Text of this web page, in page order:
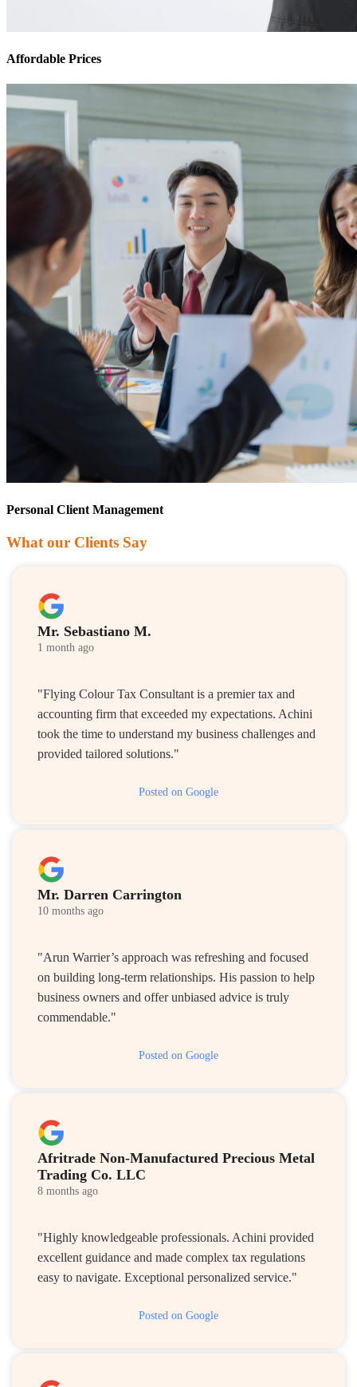
Affordable Prices
Personal Client Management
What our Clients Say
Mr. Sebastiano M.
1 month ago
"Flying Colour Tax Consultant is a premier tax and
accounting firm that exceeded my expectations. Achini
took the time to understand my business challenges and
provided tailored solutions."
Posted on Google
Mr. Darren Carrington
10 months ago
"Arun Warrier’s approach was refreshing and focused
on building long-term relationships. His passion to help
business owners and offer unbiased advice is truly
commendable."
Posted on Google
Afritrade Non-Manufactured Precious Metal
Trading Co. LLC
8 months ago
"Highly knowledgeable professionals. Achini provided
excellent guidance and made complex tax regulations
easy to navigate. Exceptional personalized service."
Posted on Google